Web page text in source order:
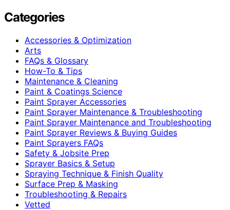
Categories
Accessories & Optimization
Arts
FAQs & Glossary
How-To & Tips
Maintenance & Cleaning
Paint & Coatings Science
Paint Sprayer Accessories
Paint Sprayer Maintenance & Troubleshooting
Paint Sprayer Maintenance and Troubleshooting
Paint Sprayer Reviews & Buying Guides
Paint Sprayers FAQs
Safety & Jobsite Prep
Sprayer Basics & Setup
Spraying Technique & Finish Quality
Surface Prep & Masking
Troubleshooting & Repairs
Vetted